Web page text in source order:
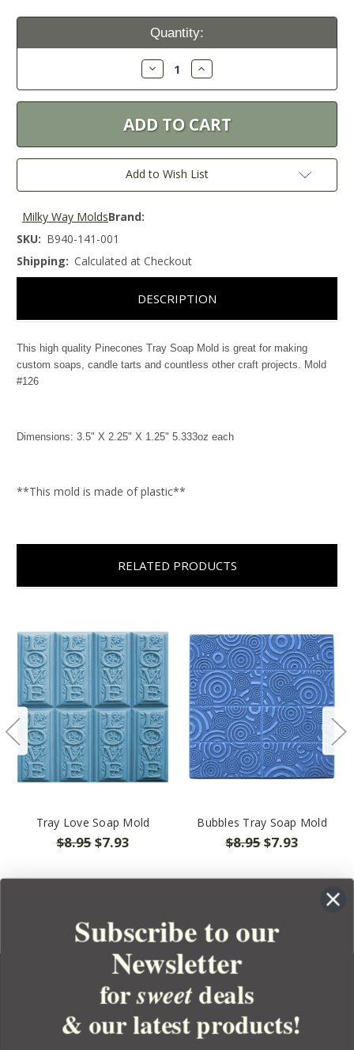
Current
Quantity:
Decrease
Quantity:
Increase
Quantity:
Add to Wish List
Brand:
Milky Way Molds
SKU: B940-141-001
Shipping: Calculated at Checkout
DESCRIPTION
This high quality Pinecones Tray Soap Mold is great for making
custom soaps, candle tarts and countless other craft projects. Mold
#126
Dimensions: 3.5" X 2.25" X 1.25" 5.333oz each
**This mold is made of plastic**
RELATED PRODUCTS
Tray Love Soap Mold
$8.95$7.93
Bubbles Tray Soap Mold
$8.95$7.93
YOUR ORDER
Subscribe to our
Newsletter
forsweetdeals
& our latest products!